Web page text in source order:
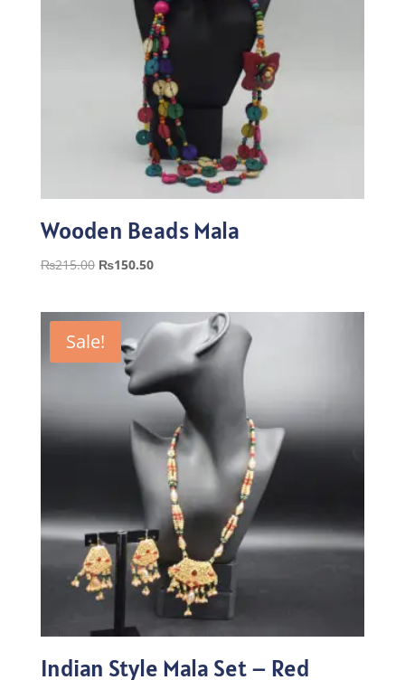
Wooden Beads Mala
₨215.00 Original
₨215.00.
₨150.50Current
₨150.50.
Sale!
Indian Style Mala Set – Red